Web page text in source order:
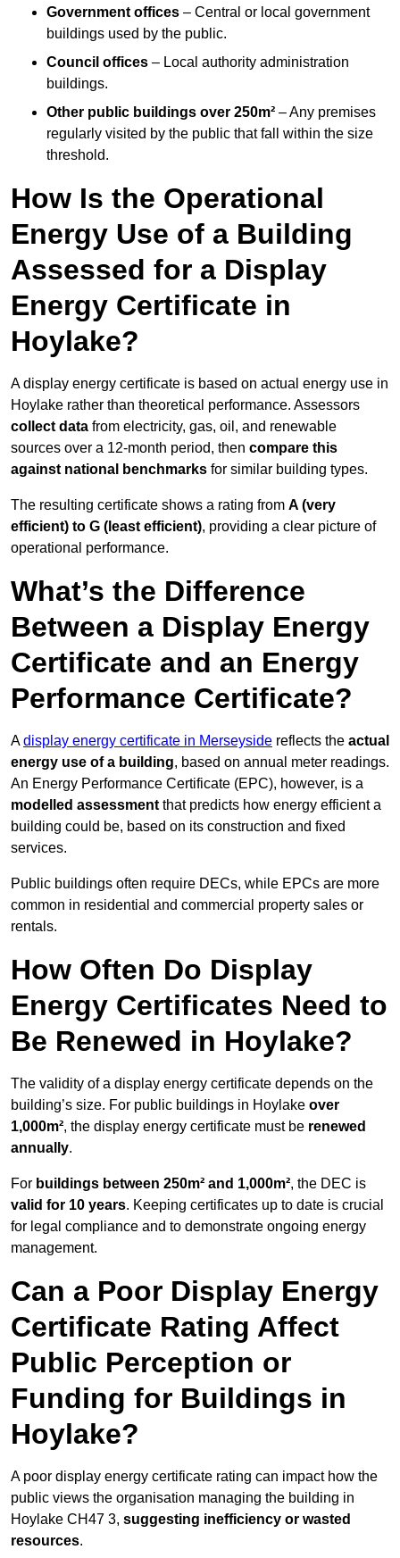
Government offices – Central or local government
buildings used by the public.
Council offices – Local authority administration
buildings.
Other public buildings over 250m² – Any premises
regularly visited by the public that fall within the size
threshold.
How Is the Operational
Energy Use of a Building
Assessed for a Display
Energy Certificate in
Hoylake?
A display energy certificate is based on actual energy use in
Hoylake rather than theoretical performance. Assessors
collect data from electricity, gas, oil, and renewable
sources over a 12-month period, then compare this
against national benchmarks for similar building types.
The resulting certificate shows a rating from A (very
efficient) to G (least efficient), providing a clear picture of
operational performance.
What’s the Difference
Between a Display Energy
Certificate and an Energy
Performance Certificate?
Adisplay energy certificate in Merseyside reflects the actual
energy use of a building, based on annual meter readings.
An Energy Performance Certificate (EPC), however, is a
modelled assessment that predicts how energy efficient a
building could be, based on its construction and fixed
services.
Public buildings often require DECs, while EPCs are more
common in residential and commercial property sales or
rentals.
How Often Do Display
Energy Certificates Need to
Be Renewed in Hoylake?
The validity of a display energy certificate depends on the
building’s size. For public buildings in Hoylake over
1,000m², the display energy certificate must be renewed
annually.
For buildings between 250m² and 1,000m², the DEC is
valid for 10 years. Keeping certificates up to date is crucial
for legal compliance and to demonstrate ongoing energy
management.
Can a Poor Display Energy
Certificate Rating Affect
Public Perception or
Funding for Buildings in
Hoylake?
A poor display energy certificate rating can impact how the
public views the organisation managing the building in
Hoylake CH47 3, suggesting inefficiency or wasted
resources.